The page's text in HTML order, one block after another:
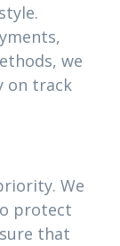
we
on track
We
protect
that